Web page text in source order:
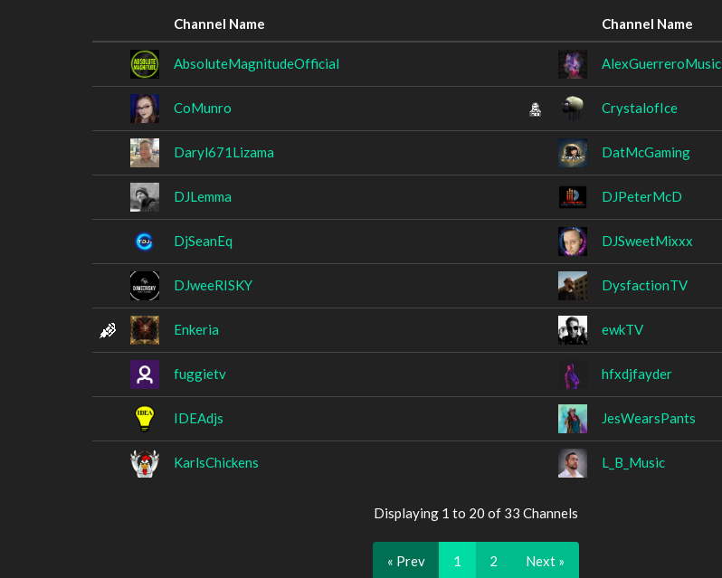
Channel Name Channel Name
AbsoluteMagnitudeOfficial AlexGuerreroMusic
CoMunro CrystalofIce
Daryl671Lizama DatMcGaming
DJLemma DJPeterMcD
DjSeanEq DJSweetMixxx
DJweeRISKY DysfactionTV
Enkeria ewkTV
fuggietv hfxdjfayder
IDEAdjs JesWearsPants
KarlsChickens L_B_Music
Displaying 1 to 20 of 33 Channels
« Prev 1 2 Next »